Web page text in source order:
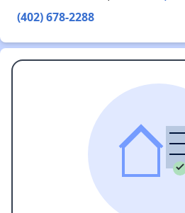
(402) 678-2288